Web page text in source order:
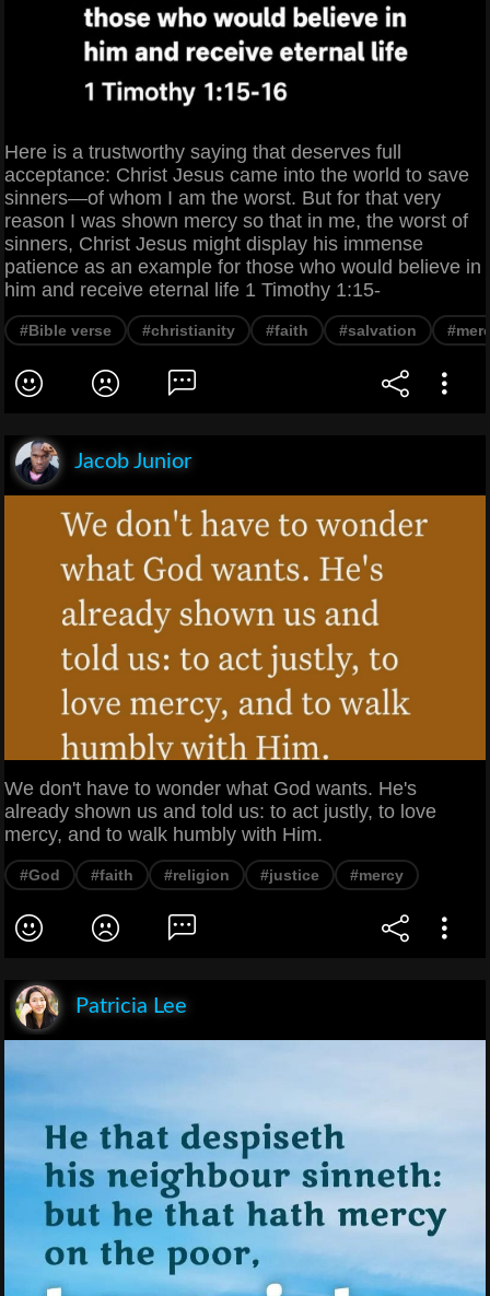
Here is a trustworthy saying that deserves full
acceptance: Christ Jesus came into the world to save
sinners—of whom I am the worst. But for that very
reason I was shown mercy so that in me, the worst of
sinners, Christ Jesus might display his immense
patience as an example for those who would believe in
him and receive eternal life 1 Timothy 1:15-
#Bible verse #christianity #faith #salvation
Jacob Junior
We don't have to wonder what God wants. He's
already shown us and told us: to act justly, to love
mercy, and to walk humbly with Him.
#God #faith #religion #justice #mercy
Patricia Lee